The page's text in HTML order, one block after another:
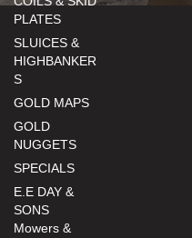
PLATES
SLUICES &
HIGHBANKER
S
GOLD MAPS
GOLD
NUGGETS
SPECIALS
E.E DAY &
SONS
Mowers &